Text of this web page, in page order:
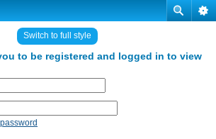
Switch to full style
to be registered and logged in to view
password